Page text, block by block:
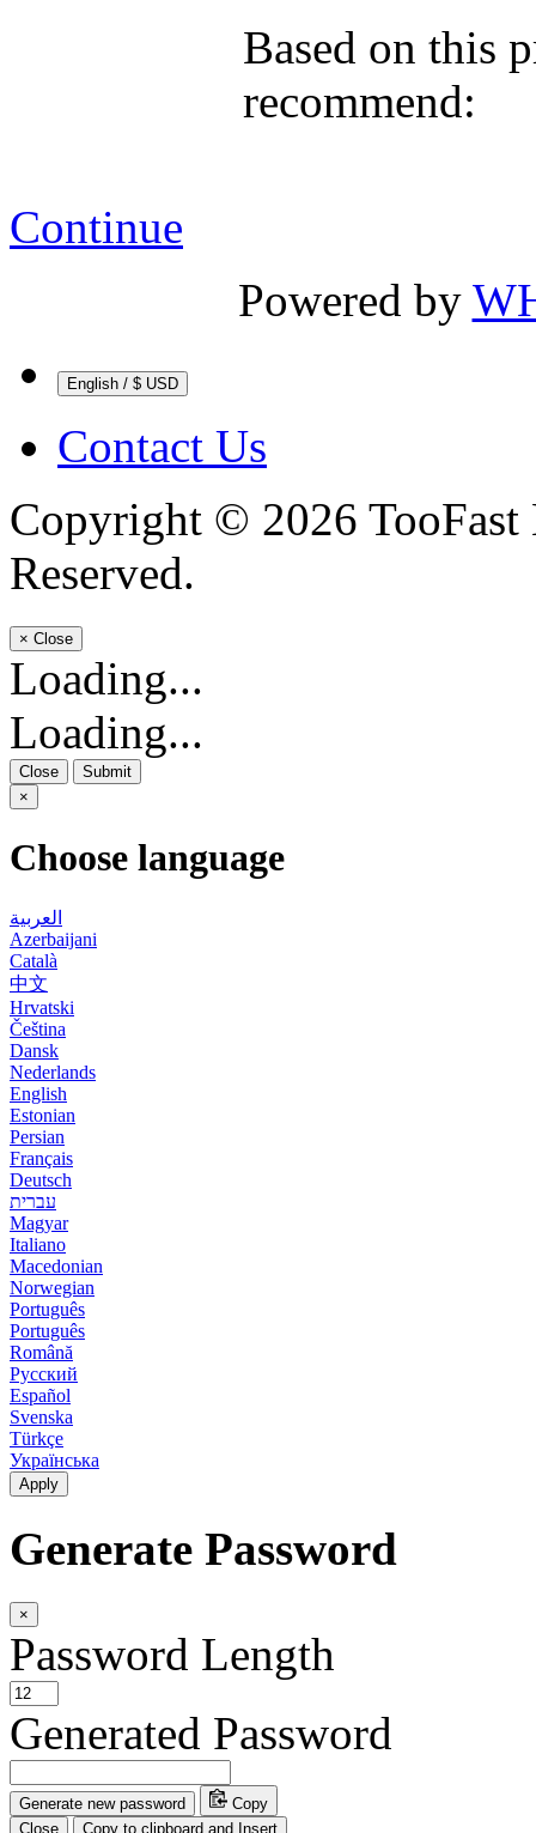
Based on this
recommend:
Continue
Powered by
English / $ USD
Contact Us
Copyright © 2026
Reserved.
× Close
Loading...
Loading...
Close
Submit
×
Choose language
العربية
Azerbaijani
Català
中文
Hrvatski
Čeština
Dansk
Nederlands
English
Estonian
Persian
Français
Deutsch
עברית
Magyar
Italiano
Macedonian
Norwegian
Português
Português
Română
Русский
Español
Svenska
Türkçe
Українська
Apply
Generate Password
×
Password Length
Generated Password
Generate new password
Copy
Close
Copy to clipboard and Insert